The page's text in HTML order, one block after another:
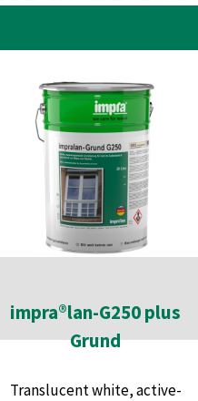
impra®lan-G250 plus
Grund
Translucent white, active-